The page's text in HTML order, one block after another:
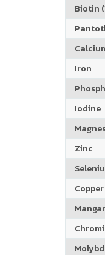
Biotin
Iron
Iodine
Zinc
Copper